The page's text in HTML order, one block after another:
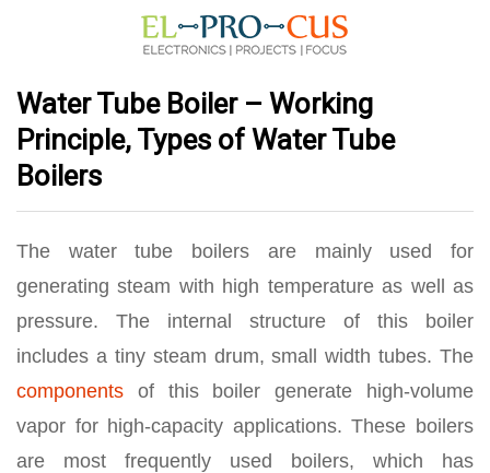
Water Tube Boiler – Working
Principle, Types of Water Tube
Boilers
The water tube boilers are mainly used for
generating steam with high temperature as well as
pressure. The internal structure of this boiler
includes a tiny steam drum, small width tubes. The
components of this boiler generate high-volume
vapor for high-capacity applications. These boilers
are most frequently used boilers, which has